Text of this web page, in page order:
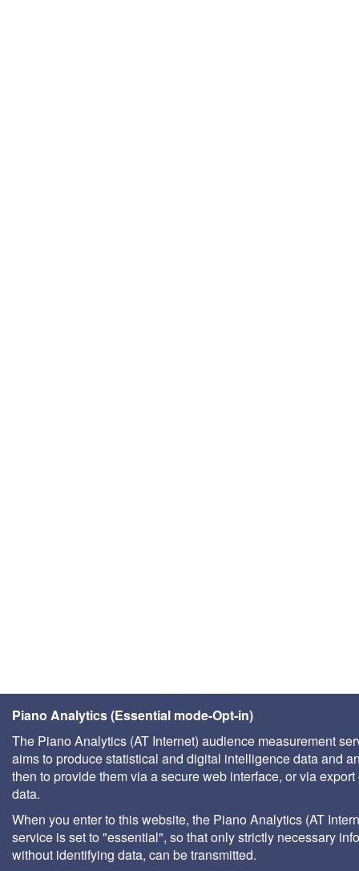
Piano Analytics (Essential mode-Opt-in)
The Piano Analytics (AT Internet) audience measurement
aims to produce statistical and digital intelligence data and
then to provide them via a secure web interface, or via export
data.
When you enter to this website, the Piano Analytics (AT
service is set to "essential", so that only strictly necessary
without identifying data, can be transmitted.